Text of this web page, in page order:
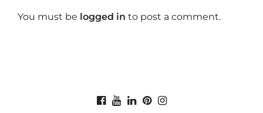
You must be logged in to post a comment.